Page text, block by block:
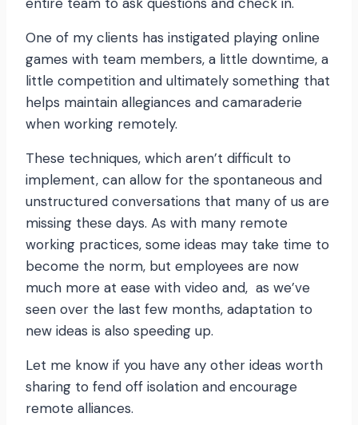
One of my clients has instigated playing online
games with team members, a little downtime, a
little competition and ultimately something that
helps maintain allegiances and camaraderie
when working remotely.
These techniques, which aren’t difficult to
implement, can allow for the spontaneous and
unstructured conversations that many of us are
missing these days. As with many remote
working practices, some ideas may take time to
become the norm, but employees are now
much more at ease with video and, as we’ve
seen over the last few months, adaptation to
new ideas is also speeding up.
Let me know if you have any other ideas worth
sharing to fend off isolation and encourage
remote alliances.